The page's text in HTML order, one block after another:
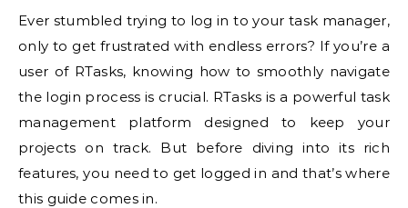
Ever stumbled trying to log in to your task manager,
only to get frustrated with endless errors? If you’re a
user of RTasks, knowing how to smoothly navigate
the login process is crucial. RTasks is a powerful task
management platform designed to keep your
projects on track. But before diving into its rich
features, you need to get logged in and that’s where
this guide comes in.